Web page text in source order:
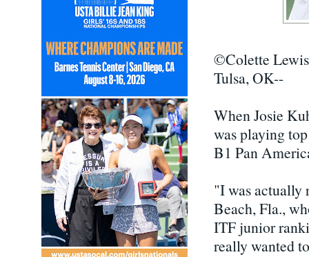
©Colette
Tulsa, OK--
When Josie
was playing
B1 Pan
"I was actually
Beach, Fla.,
ITF junior
really wanted